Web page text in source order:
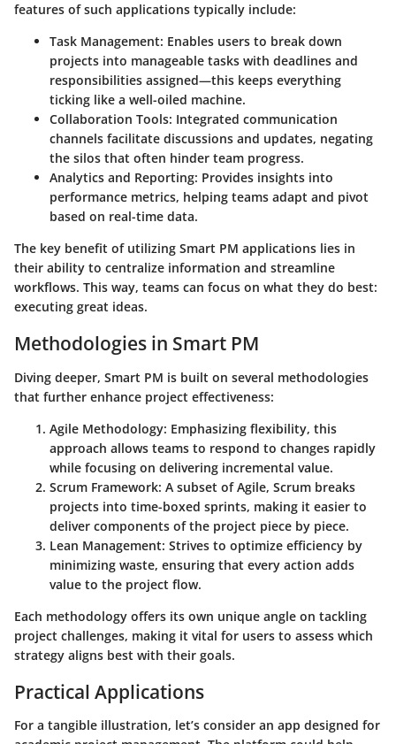
features of such applications typically include:
Task Management: Enables users to break down
projects into manageable tasks with deadlines and
responsibilities assigned—this keeps everything
ticking like a well-oiled machine.
Collaboration Tools: Integrated communication
channels facilitate discussions and updates, negating
the silos that often hinder team progress.
Analytics and Reporting: Provides insights into
performance metrics, helping teams adapt and pivot
based on real-time data.
The key benefit of utilizing Smart PM applications lies in
their ability to centralize information and streamline
workflows. This way, teams can focus on what they do best:
executing great ideas.
Methodologies in Smart PM
Diving deeper, Smart PM is built on several methodologies
that further enhance project effectiveness:
Agile Methodology: Emphasizing flexibility, this
approach allows teams to respond to changes rapidly
while focusing on delivering incremental value.
Scrum Framework: A subset of Agile, Scrum breaks
projects into time-boxed sprints, making it easier to
deliver components of the project piece by piece.
Lean Management: Strives to optimize efficiency by
minimizing waste, ensuring that every action adds
value to the project flow.
Each methodology offers its own unique angle on tackling
project challenges, making it vital for users to assess which
strategy aligns best with their goals.
Practical Applications
For a tangible illustration, let’s consider an app designed for